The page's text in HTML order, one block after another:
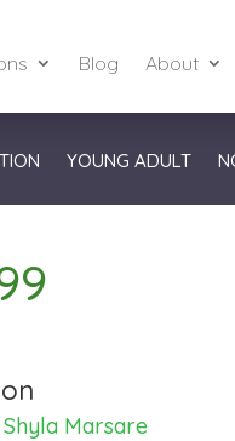
Blog About
YOUNG ADULT
Shyla Marsare